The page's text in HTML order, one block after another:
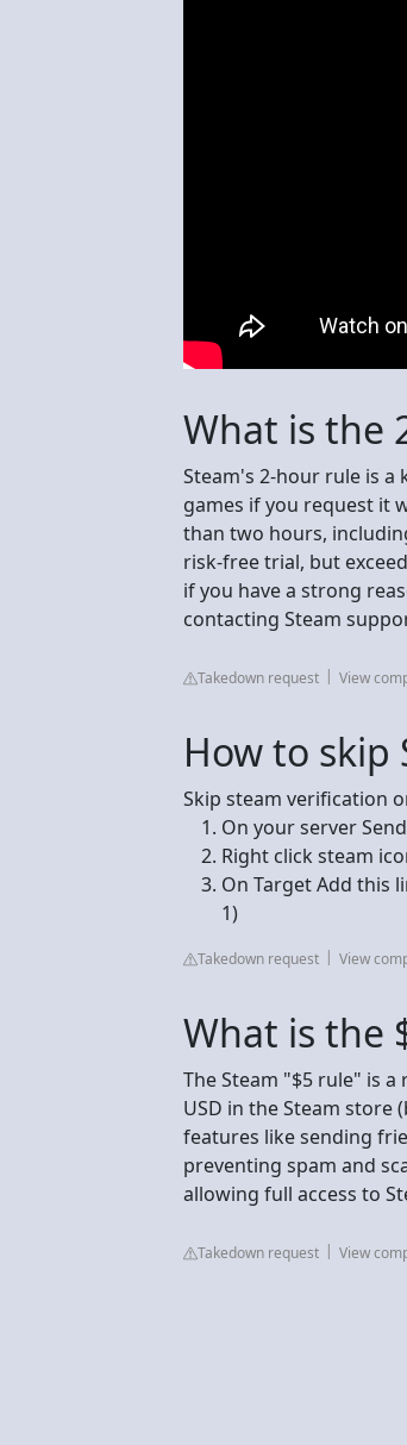
What is the
Steam's 2-hour rule is
games if you request it
than two hours,
risk-free trial, but
if you have a strong
contacting Steam
Takedown request View
How to skip
Skip steam verification
On your server
Right click steam
On Target Add this
1)
Takedown request View
What is the
The Steam "$5 rule" is
USD in the Steam
features like sending
preventing spam and
allowing full access to
Takedown request View